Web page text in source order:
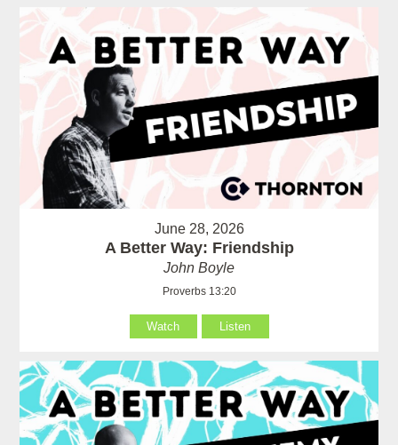
June 28, 2026
A Better Way: Friendship
John Boyle
Proverbs 13:20
Watch Listen